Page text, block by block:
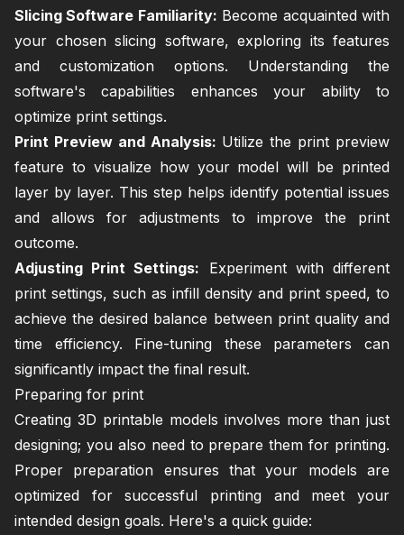
Slicing Software Familiarity: Become acquainted with
your chosen slicing software, exploring its features
and customization options. Understanding the
software's capabilities enhances your ability to
optimize print settings.
Print Preview and Analysis: Utilize the print preview
feature to visualize how your model will be printed
layer by layer. This step helps identify potential issues
and allows for adjustments to improve the print
outcome.
Adjusting Print Settings: Experiment with different
print settings, such as infill density and print speed, to
achieve the desired balance between print quality and
time efficiency. Fine-tuning these parameters can
significantly impact the final result.
Preparing for print
Creating 3D printable models involves more than just
designing; you also need to prepare them for printing.
Proper preparation ensures that your models are
optimized for successful printing and meet your
intended design goals. Here's a quick guide: